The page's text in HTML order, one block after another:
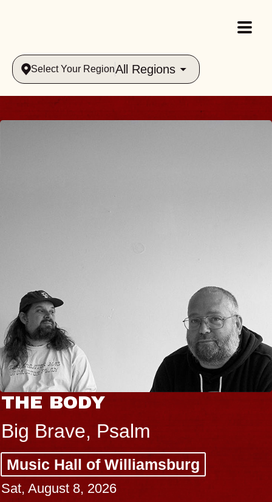
Select Your RegionAll Regions
THE BODY
Big Brave, Psalm
Music Hall of Williamsburg
Sat, August 8, 2026